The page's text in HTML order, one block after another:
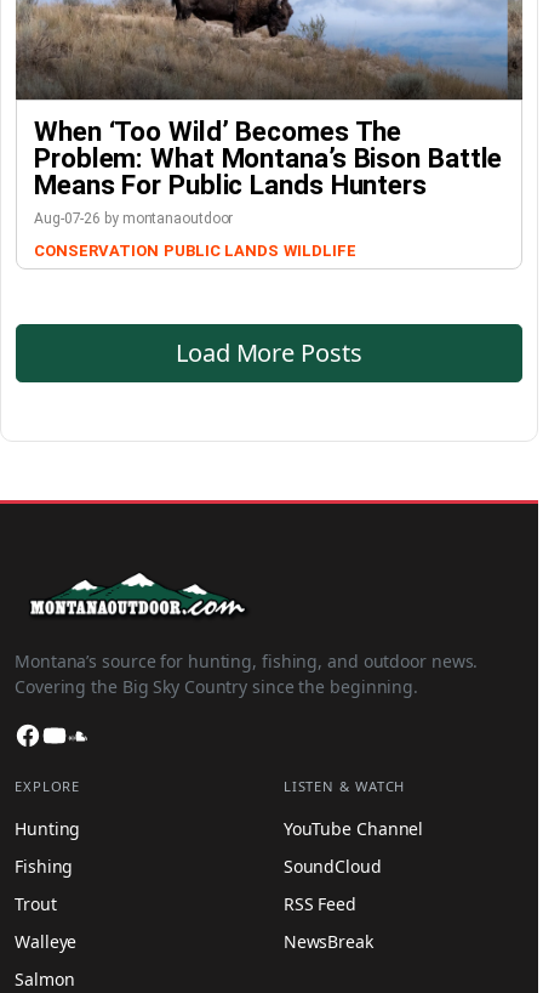
When ‘Too Wild’ Becomes The
Problem: What Montana’s Bison Battle
Means For Public Lands Hunters
Aug-07-26 by montanaoutdoor
CONSERVATION PUBLIC LANDS WILDLIFE
Load More Posts
Montana’s source for hunting, fishing, and outdoor news.
Covering the Big Sky Country since the beginning.
Facebook
YouTube
EXPLORE
Hunting
Fishing
Trout
Walleye
Salmon
LISTEN & WATCH
YouTube Channel
SoundCloud
RSS Feed
NewsBreak